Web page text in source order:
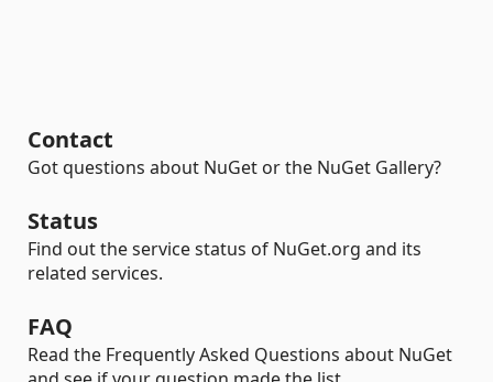
Contact
Got questions about NuGet or the NuGet Gallery?
Status
Find out the service status of NuGet.org and its
related services.
FAQ
Read the Frequently Asked Questions about NuGet